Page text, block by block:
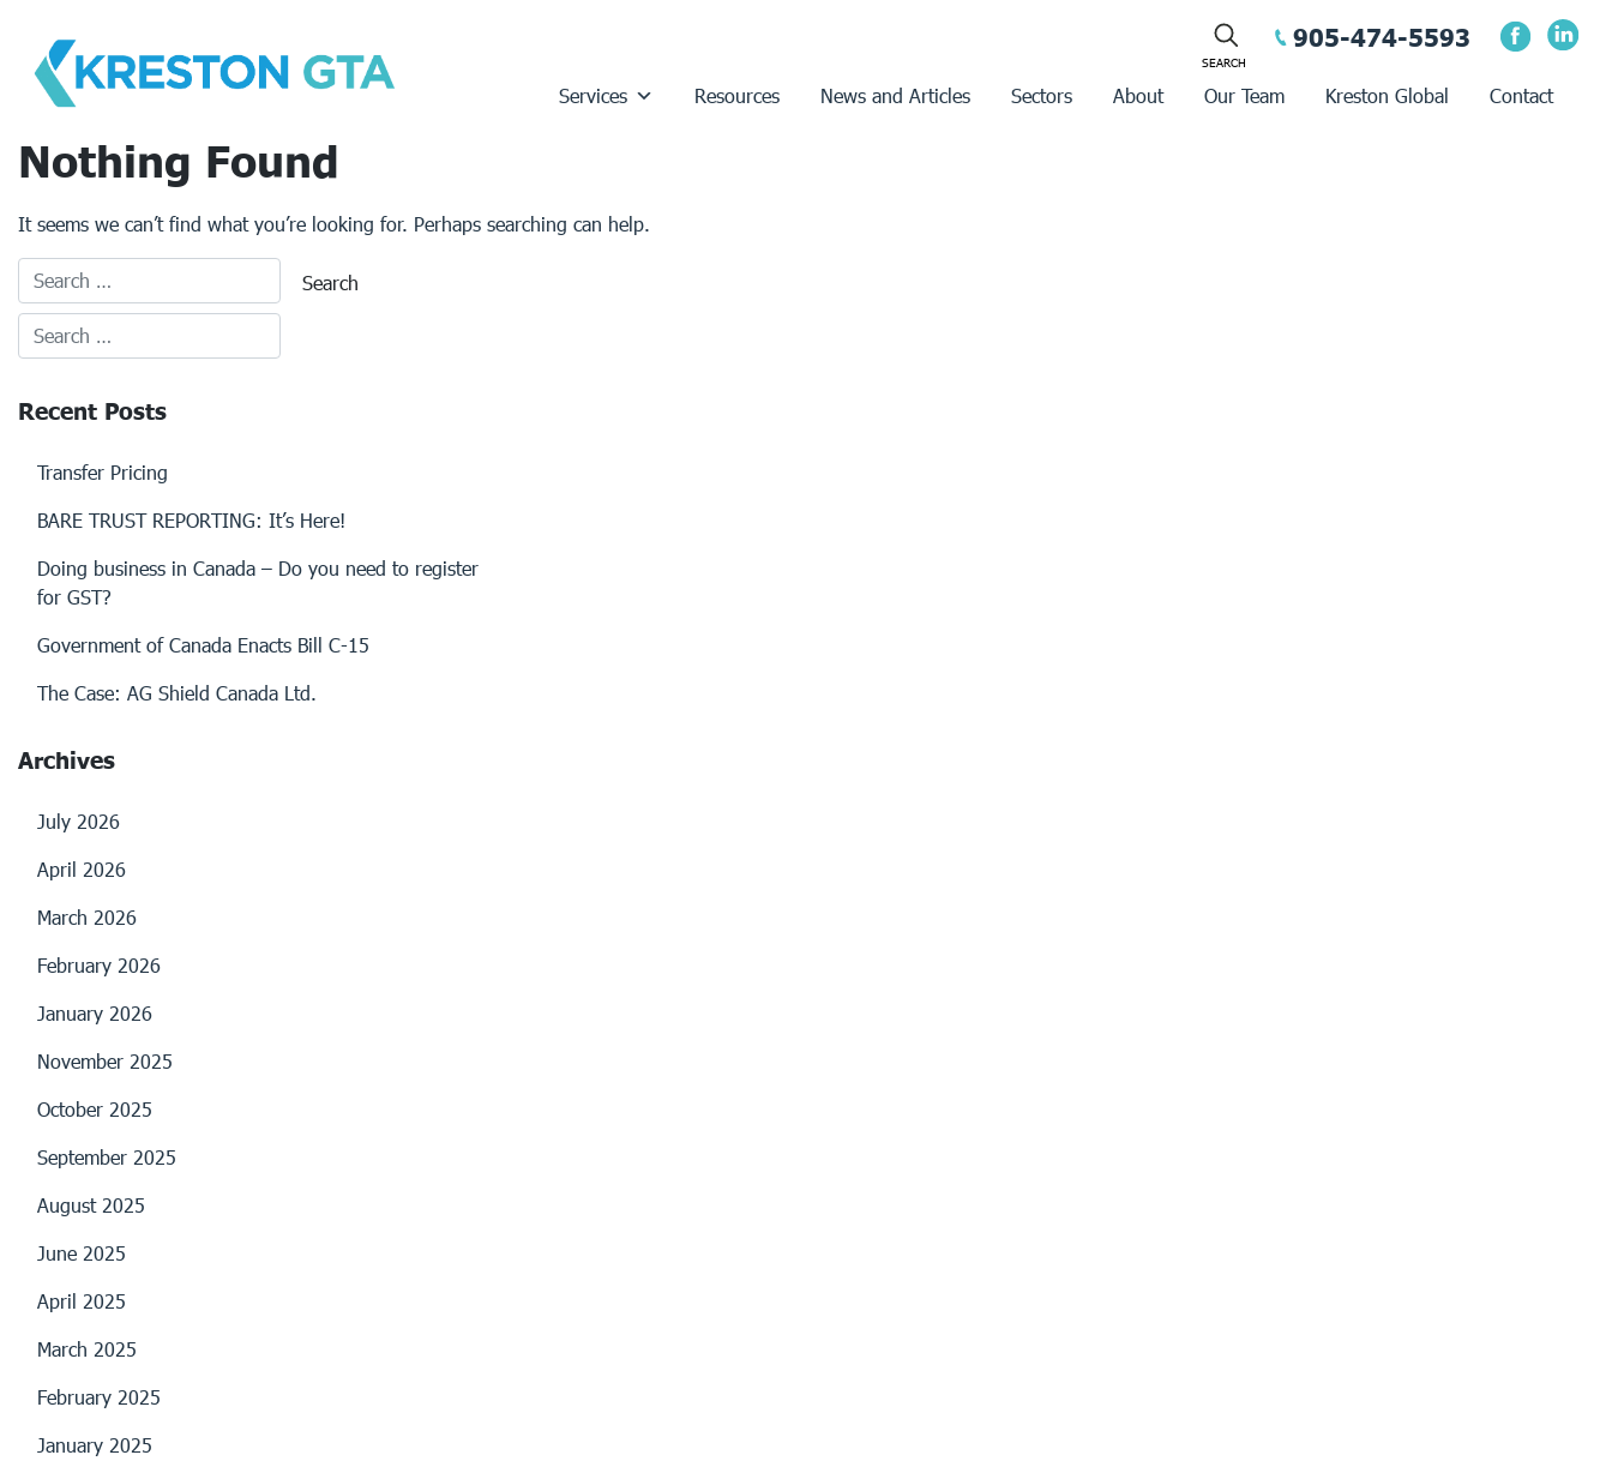
content
905-474-5593
Services Resources News and Articles Sectors About Our Team Kreston Global Contact
Nothing Found
It seems we can’t find what you’re looking for. Perhaps searching can help.
Recent Posts
Transfer Pricing
BARE TRUST REPORTING: It’s Here!
Doing business in Canada – Do you need to register
for GST?
Government of Canada Enacts Bill C-15
The Case: AG Shield Canada Ltd.
Archives
July 2026
April 2026
March 2026
February 2026
January 2026
November 2025
October 2025
September 2025
August 2025
June 2025
April 2025
March 2025
February 2025
January 2025